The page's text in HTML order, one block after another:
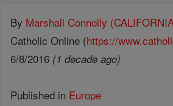
By Marshall Connolly
Catholic Online (https://
6/8/2016 (1 decade ago)
Published in Europe